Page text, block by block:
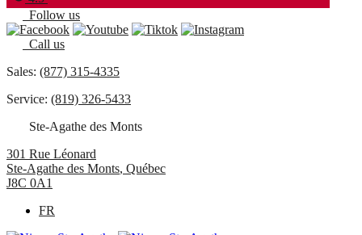
Follow us
Call us
Sales: (877) 315-4335
Service: (819) 326-5433
Ste-Agathe des Monts
301 Rue Léonard
Ste-Agathe des Monts, Québec
J8C 0A1
FR